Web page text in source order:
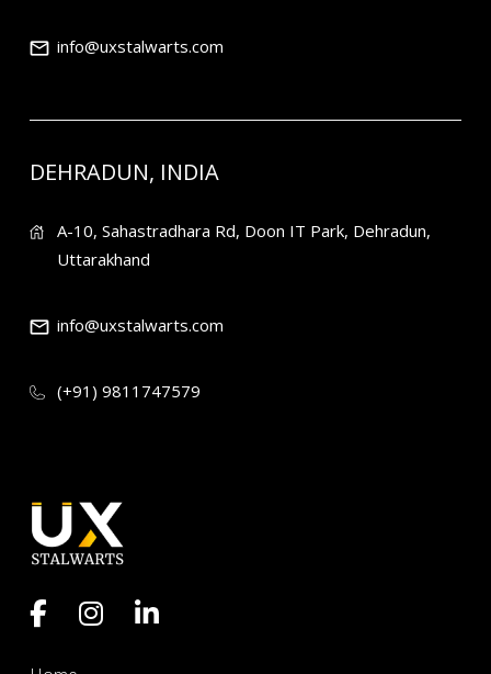
info@uxstalwarts.com
DEHRADUN, INDIA
A-10, Sahastradhara Rd, Doon IT Park, Dehradun,
Uttarakhand
info@uxstalwarts.com
(+91) 9811747579